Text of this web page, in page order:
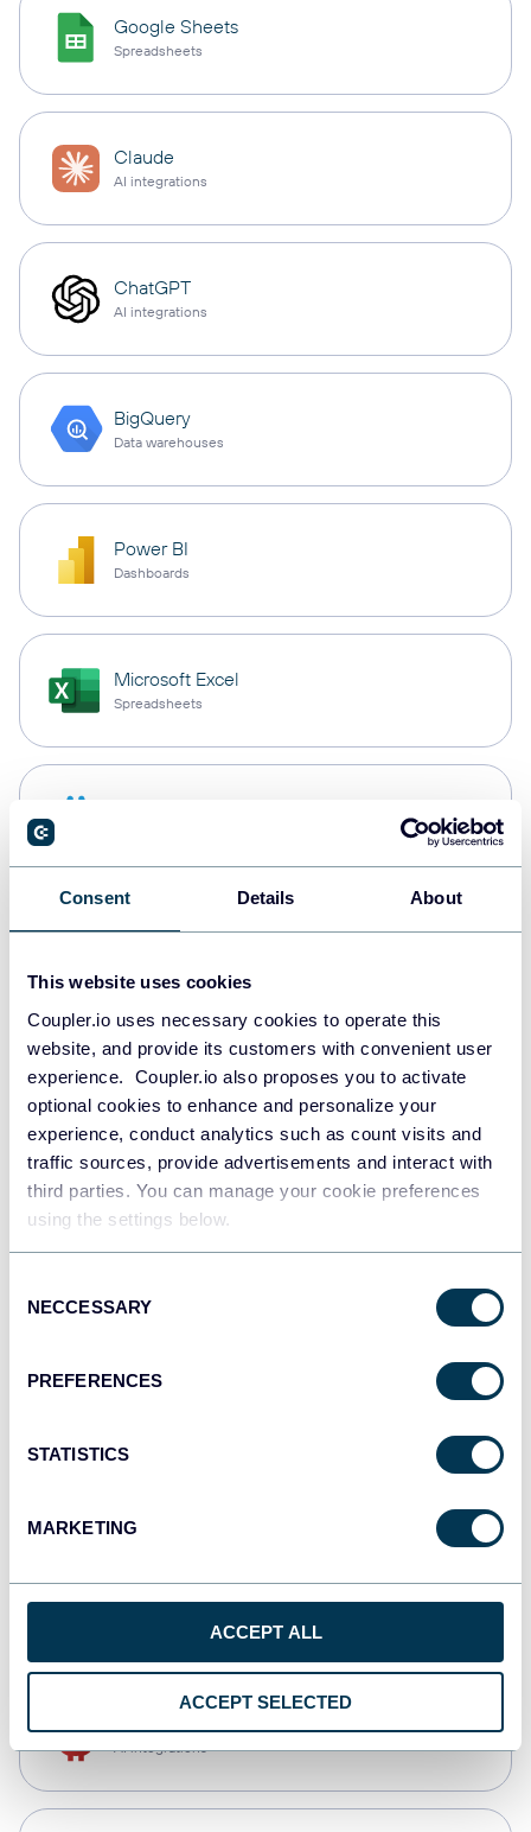
Consent Details About
This website uses cookies
Coupler.io uses necessary cookies to operate this
website, and provide its customers with convenient user
experience. Coupler.io also proposes you to activate
optional cookies to enhance and personalize your
experience, conduct analytics such as count visits and
traffic sources, provide advertisements and interact with
third parties. You can manage your cookie preferences
using the settings below.
Selection
NECCESSARY
PREFERENCES
STATISTICS
MARKETING
ACCEPT ALL
ACCEPT SELECTED
Google Sheets
Spreadsheets
Claude
AI integrations
ChatGPT
AI integrations
BigQuery
Data warehouses
Power BI
Dashboards
Microsoft Excel
Spreadsheets
PostgreSQL
Redshift
JSON
API
Qlik
monday.com
AI integrations